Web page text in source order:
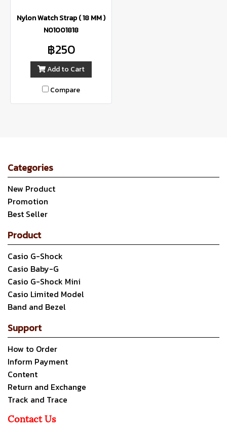
Nylon Watch Strap ( 18 MM )
N01001818
฿250
Add to Cart
Compare
Categories
New Product
Promotion
Best Seller
Product
Casio G-Shock
Casio Baby-G
Casio G-Shock Mini
Casio Limited Model
Band and Bezel
Support
How to Order
Inform Payment
Content
Return and Exchange
Track and Trace
Contact Us